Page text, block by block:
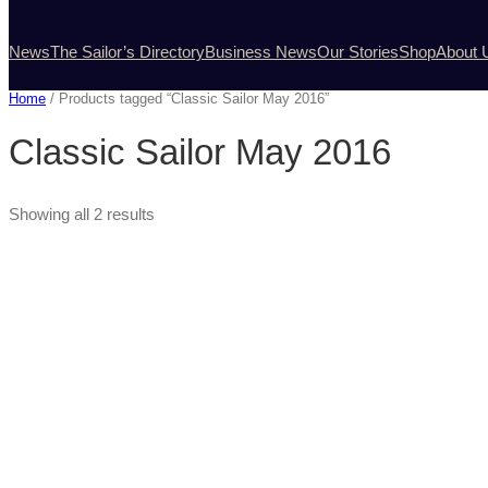
NewsThe Sailor’s DirectoryBusiness NewsOur StoriesShopAbout
Home / Products tagged “Classic Sailor May 2016”
Classic Sailor May 2016
Showing all 2 results